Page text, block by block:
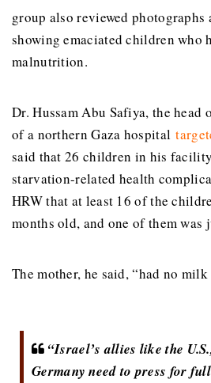
group also reviewed photographs
showing emaciated children who
malnutrition.
Dr. Hussam Abu Safiya, the
of a northern Gaza hospital
said that 26 children in his
starvation-related health
HRW that at least 16 of the
months old, and one of them was
The mother, he said, “had no
“Israel’s allies like the
Germany need to press for